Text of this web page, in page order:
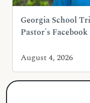
Georgia School
Pastor's Facebook
August 4, 2026